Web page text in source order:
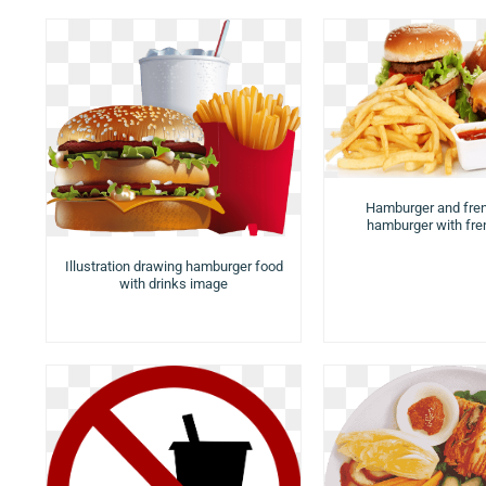
Illustration drawing hamburger food
with drinks image
Hamburger and
hamburger with